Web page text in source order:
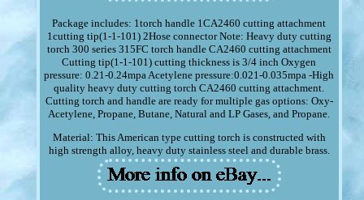
Package includes: 1torch handle 1CA2460 cutting attachment
1cutting tip(1-1-101) 2Hose connector Note: Heavy duty cutting
torch 300 series 315FC torch handle CA2460 cutting attachment
Cutting tip(1-1-101) cutting thickness is 3/4 inch Oxygen
pressure: 0.21-0.24mpa Acetylene pressure:0.021-0.035mpa -High
quality heavy duty cutting torch CA2460 cutting attachment.
Cutting torch and handle are ready for multiple gas options: Oxy-
Acetylene, Propane, Butane, Natural and LP Gases, and Propane.
Material: This American type cutting torch is constructed with
high strength alloy, heavy duty stainless steel and durable brass.